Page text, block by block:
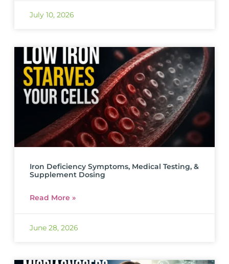
July 10, 2026
Iron Deficiency Symptoms, Medical Testing, &
Supplement Dosing
Read More »
June 28, 2026